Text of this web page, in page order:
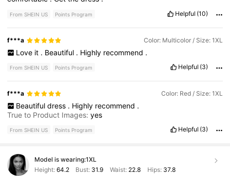
From SHEIN US Points Program Helpful (10)
f***a Color: Multicolor / Size: 1XL
Love it . Beautiful . Highly recommend .
From SHEIN US Points Program Helpful (3)
f***a Color: Red / Size: 1XL
Beautiful dress . Highly recommend .
True to Product Images:yes
From SHEIN US Points Program Helpful (3)
Model is wearing:1XL
Height: 64.2 Bust: 31.9 Waist: 22.8 Hips: 37.8